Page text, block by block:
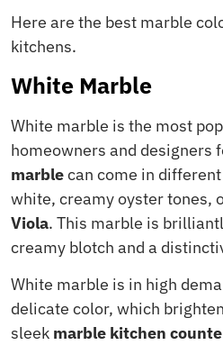
Here are the best marble
kitchens.
White Marble
White marble is the most
homeowners and designers
marblecan come in
white, creamy oyster tones,
Viola. This marble is
creamy blotch and a
White marble is in high
delicate color, which
sleek marble kitchen